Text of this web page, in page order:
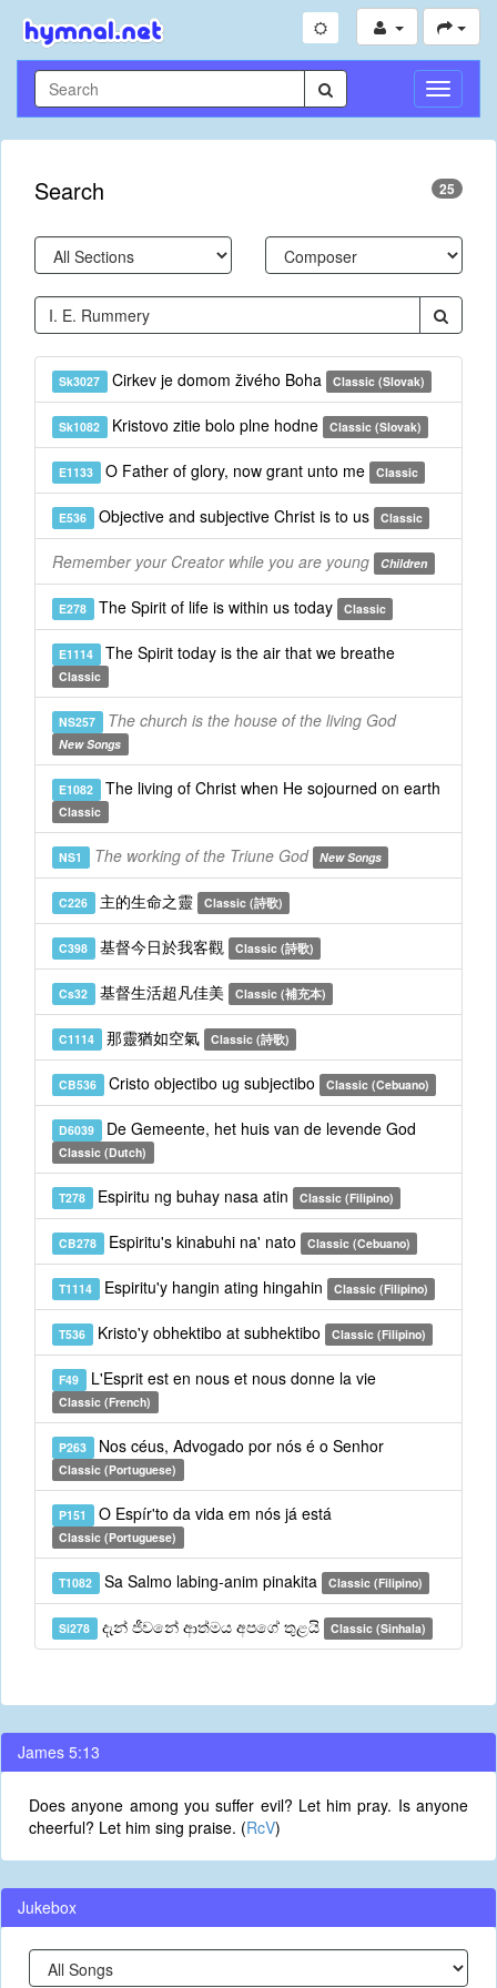
Toggle
Search 25
Sk3027 Cirkev je domom živého Boha Classic (Slovak)
Sk1082 Kristovo zitie bolo plne hodne Classic (Slovak)
E1133 O Father of glory, now grant unto me Classic
E536 Objective and subjective Christ is to us Classic
Remember your Creator while you are young Children
E278 The Spirit of life is within us today Classic
E1114 The Spirit today is the air that we breathe
Classic
NS257 The church is the house of the living God
New Songs
E1082 The living of Christ when He sojourned on earth
Classic
NS1 The working of the Triune God New Songs
C226 主的生命之靈 Classic (詩歌)
C398 基督今日於我客觀 Classic (詩歌)
Cs32 基督生活超凡佳美 Classic (補充本)
C1114 那靈猶如空氣 Classic (詩歌)
CB536 Cristo objectibo ug subjectibo Classic (Cebuano)
D6039 De Gemeente, het huis van de levende God
Classic (Dutch)
T278 Espiritu ng buhay nasa atin Classic (Filipino)
CB278 Espiritu's kinabuhi na' nato Classic (Cebuano)
T1114 Espiritu'y hangin ating hingahin Classic (Filipino)
T536 Kristo'y obhektibo at subhektibo Classic (Filipino)
F49 L'Esprit est en nous et nous donne la vie
Classic (French)
P263 Nos céus, Advogado por nós é o Senhor
Classic (Portuguese)
P151 O Espír'to da vida em nós já está
Classic (Portuguese)
T1082 Sa Salmo labing-anim pinakita Classic (Filipino)
Si278 දැන් ජීවනේ ආත්මය අපගේ තුළයි Classic (Sinhala)
James 5:13
Does anyone among you suffer evil? Let him pray. Is anyone
cheerful? Let him sing praise. (RcV)
Jukebox